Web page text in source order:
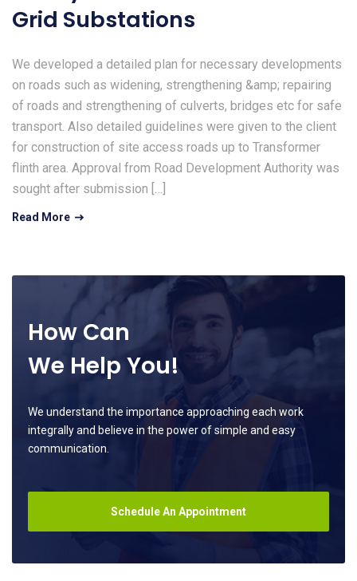
Grid Substations
We developed a detailed plan for necessary developments
on roads such as widening, strengthening &amp; repairing
of roads and strengthening of culverts, bridges etc for safe
transport. Also detailed guidelines were given to the client
for construction of site access roads up to Transformer
flinth area. Approval from Road Development Authority was
sought after submission […]
Read More
How Can
We Help You!
We understand the importance approaching each work
integrally and believe in the power of simple and easy
communication.
Schedule An Appointment